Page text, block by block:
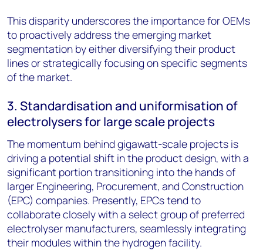
This disparity underscores the importance for OEMs
to proactively address the emerging market
segmentation by either diversifying their product
lines or strategically focusing on specific segments
of the market.
3. Standardisation and uniformisation of
electrolysers for large scale projects
The momentum behind gigawatt-scale projects is
driving a potential shift in the product design, with a
significant portion transitioning into the hands of
larger Engineering, Procurement, and Construction
(EPC) companies. Presently, EPCs tend to
collaborate closely with a select group of preferred
electrolyser manufacturers, seamlessly integrating
their modules within the hydrogen facility.